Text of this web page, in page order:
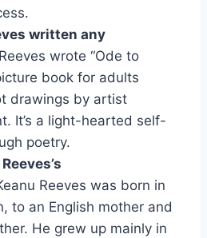
written any
wrote “Ode to
book for adults
drawings by artist
It’s a light-hearted self-
poetry.
Reeves was born in
to an English mother and
He grew up mainly in